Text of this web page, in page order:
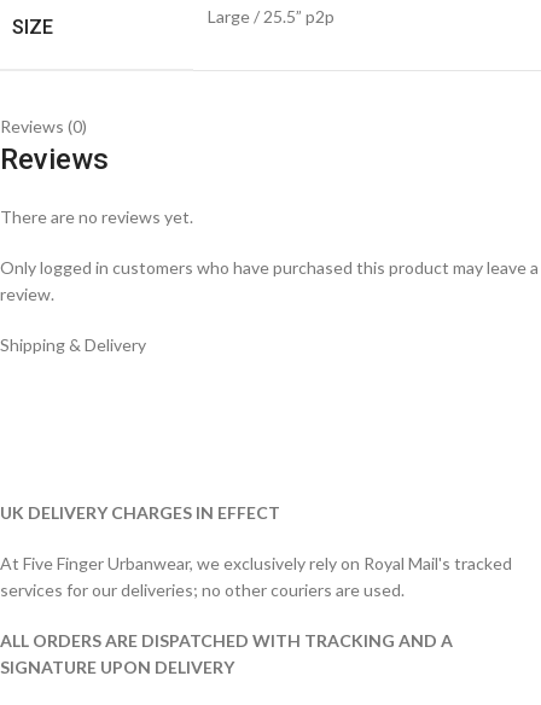
SIZE Large / 25.5” p2p
Reviews (0)
Reviews
There are no reviews yet.
Only logged in customers who have purchased this product may leave a
review.
Shipping & Delivery
UK DELIVERY CHARGES IN EFFECT
At Five Finger Urbanwear, we exclusively rely on Royal Mail's tracked
services for our deliveries; no other couriers are used.
ALL ORDERS ARE DISPATCHED WITH TRACKING AND A
SIGNATURE UPON DELIVERY